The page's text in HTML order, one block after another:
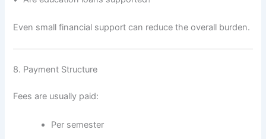
Even small financial support can reduce the overall burden.
8. Payment Structure
Fees are usually paid:
Per semester